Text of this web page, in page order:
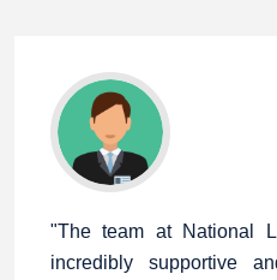
"The team at National
incredibly supportive